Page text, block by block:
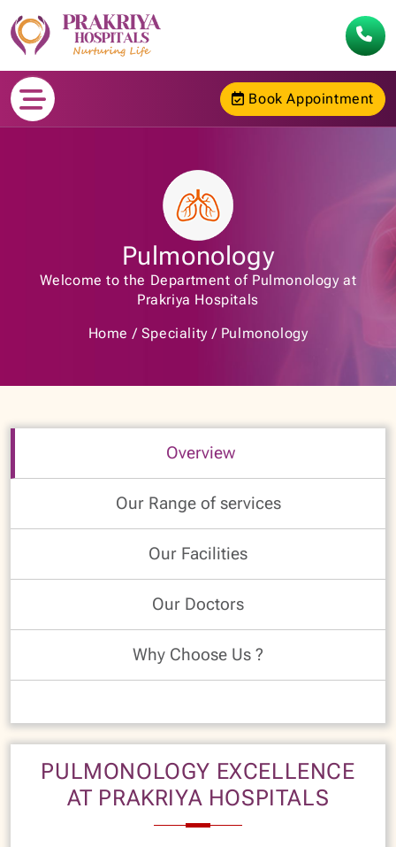
Book Appointment
Pulmonology
Welcome to the Department of Pulmonology at
Prakriya Hospitals
Home
Speciality Pulmonology
Overview
Our Range of services
Our Facilities
Our Doctors
Why Choose Us ?
PULMONOLOGY EXCELLENCE
AT PRAKRIYA HOSPITALS